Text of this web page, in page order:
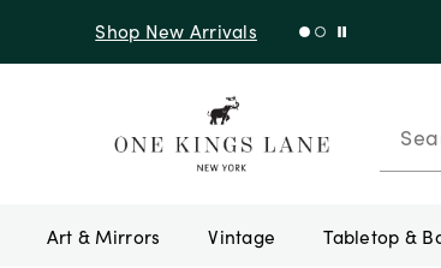
Shop New Arrivals
Art & Mirrors Vintage Tabletop &